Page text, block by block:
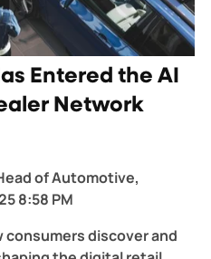
Entered the AI
Network
of Automotive,
8:58 PM
consumers discover and